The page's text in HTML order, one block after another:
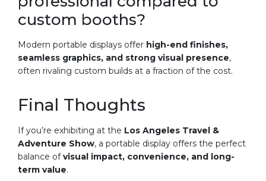
custom booths?
Modern portable displays offer high-end finishes,
seamless graphics, and strong visual presence,
often rivaling custom builds at a fraction of the cost.
Final Thoughts
If you’re exhibiting at the Los Angeles Travel &
Adventure Show, a portable display offers the perfect
balance ofvisual impact, convenience, and long-
term value.